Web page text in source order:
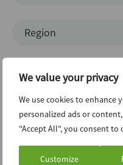
We value your privacy
We use cookies to enhance
personalized ads or
"Accept All", you consent to
Customize
Debtwire
Xtract
Dealogic
Infralogic
Blackpeak
Data Insight
Interview
League Table
Podcast
Press Release
Region
APAC
Latin America
Middle East &
Industries
Business Services
Communications
Consumer & Retail
Topics
ECM